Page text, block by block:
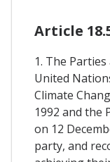
Article
1. The
United
Climate
1992 and the
on 12
party, and